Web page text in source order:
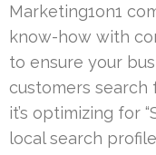
Marketing1on1
know-how with
to ensure your
customers search
it’s optimizing for
local search